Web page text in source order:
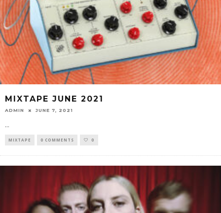
MIXTAPE JUNE 2021
ADMIN JUNE 7, 2021
...
MIXTAPE 0 COMMENTS 0